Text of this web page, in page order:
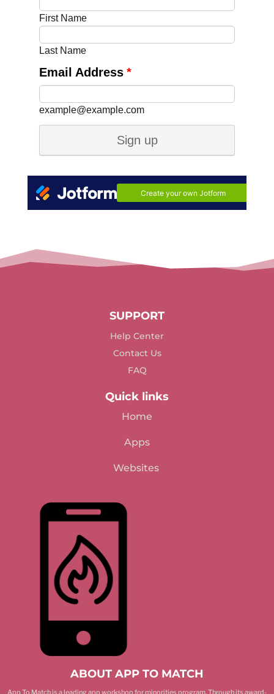
SUPPORT
Help Center
Contact Us
FAQ
Quick links
Home
Apps
Websites
ABOUT APP TO MATCH